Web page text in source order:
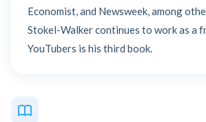
Economist, and Newsweek, among
Stokel-Walker continues to work as a
YouTubers is his third book.